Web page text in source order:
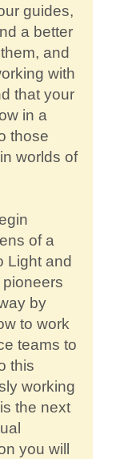
guides,
a better
and
with
that your
in a
those
worlds of
of a
Light and
by
to work
teams to
this
working
the next
you will